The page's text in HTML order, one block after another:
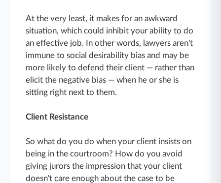
At the very least, it makes for an awkward
situation, which could inhibit your ability to do
an effective job. In other words, lawyers aren't
immune to social desirability bias and may be
more likely to defend their client — rather than
elicit the negative bias — when he or she is
sitting right next to them.
Client Resistance
So what do you do when your client insists on
being in the courtroom? How do you avoid
giving jurors the impression that your client
doesn't care enough about the case to be